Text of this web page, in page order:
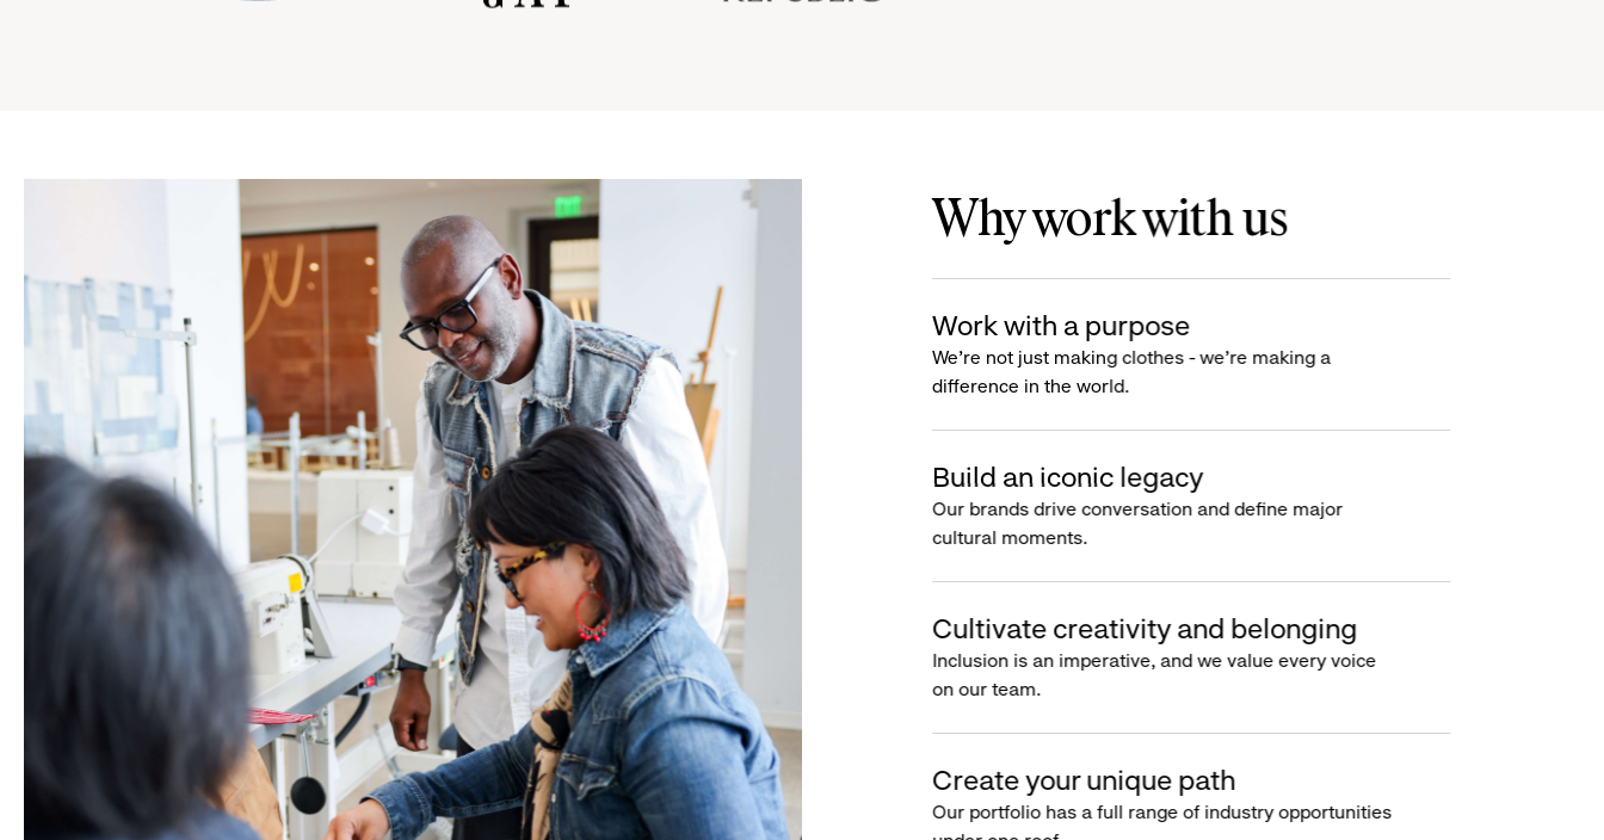
Why work with us
Work with a purpose
We’re not just making clothes - we’re making a
difference in the world.
Build an iconic legacy
Our brands drive conversation and define major
cultural moments.
Cultivate creativity and belonging
Inclusion is an imperative, and we value every voice
on our team.
Create your unique path
Our portfolio has a full range of industry opportunities